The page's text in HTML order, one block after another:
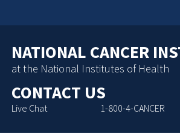
NATIONAL CANCER
at the National Institutes of Health
CONTACT US
Live Chat 1-800-4-CANCER